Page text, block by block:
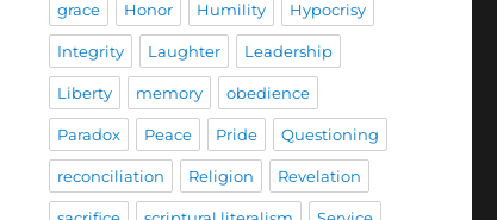
grace Honor Humility Hypocrisy
Integrity Laughter Leadership
Liberty memory obedience
Paradox Peace Pride Questioning
reconciliation Religion Revelation